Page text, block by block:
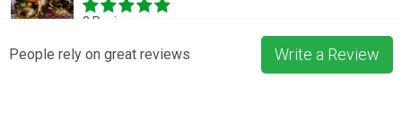
3 Reviews
Pizza La Rosa
People rely on great reviews Write a Review